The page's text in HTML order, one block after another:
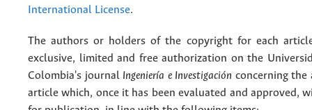
International License.
The authors or holders of the copyright for each
exclusive, limited and free authorization on the
Colombia's journal Ingeniería e Investigación concerning the
article which, once it has been evaluated and approved,